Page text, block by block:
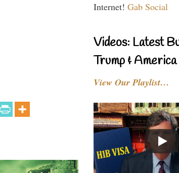
Internet! Gab Social
Videos: Latest
Trump &
View Our Playlist…